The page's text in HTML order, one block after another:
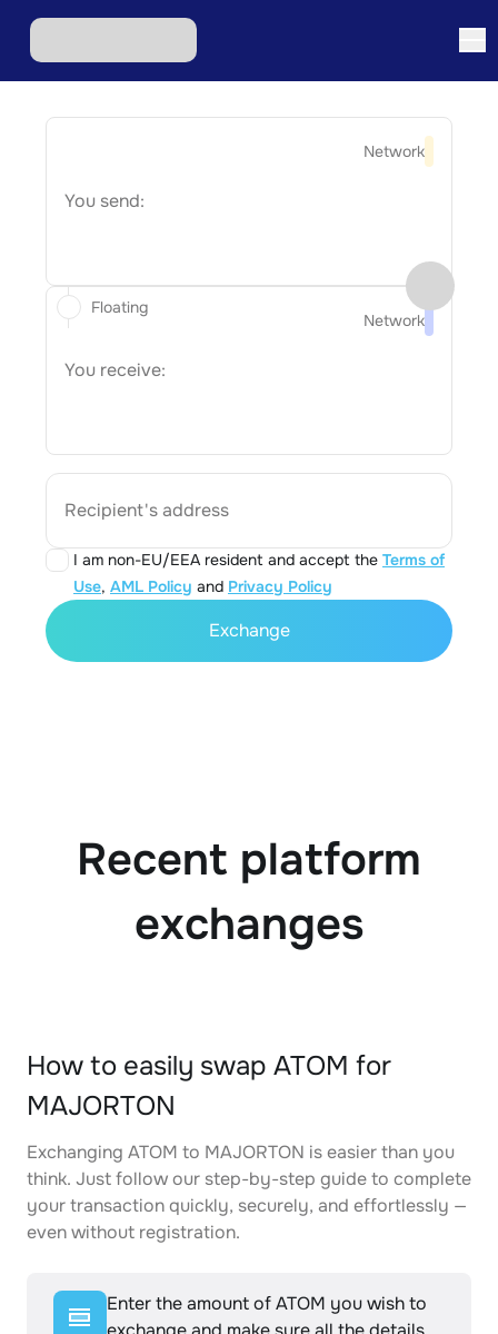
Network
You send:
Network
You receive:
Recipient's address
I am non-EU/EEA resident and accept the Terms of
Use, AML Policy and Privacy Policy
Floating
Exchange
Recent platform
exchanges
How to easily swap ATOM for
MAJORTON
Exchanging ATOM to MAJORTON is easier than you
think. Just follow our step-by-step guide to complete
your transaction quickly, securely, and effortlessly —
even without registration.
Enter the amount of ATOM you wish to